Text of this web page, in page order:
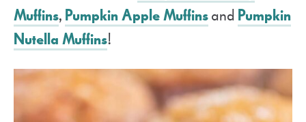
Muffins, Pumpkin Apple Muffinsand Pumpkin
Nutella Muffins!